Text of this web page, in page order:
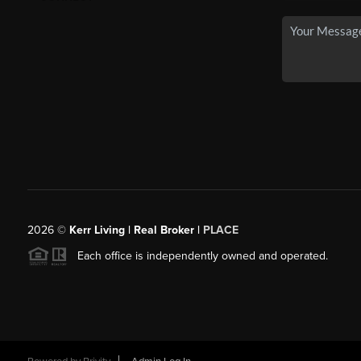
2026© Kerr Living | Real Broker | PLACE
Each office is independently owned and operated.